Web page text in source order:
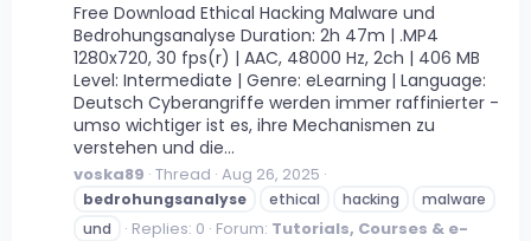
Free Download Ethical Hacking Malware und
Bedrohungsanalyse Duration: 2h 47m | .MP4
1280x720, 30 fps(r) | AAC, 48000 Hz, 2ch | 406 MB
Level: Intermediate | Genre: eLearning | Language:
Deutsch Cyberangriffe werden immer raffinierter -
umso wichtiger ist es, ihre Mechanismen zu
verstehen und die...
voska89 Thread Aug 26, 2025
bedrohungsanalyse ethical hacking
malware
und
Replies: 0 Forum: Tutorials, Courses & e-